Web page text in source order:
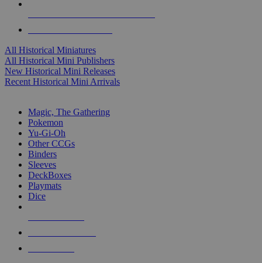
All Historical Miniatures
All Historical Mini Publishers
New Historical Mini Releases
Recent Historical Mini Arrivals
Magic, The Gathering
Pokemon
Yu-Gi-Oh
Other CCGs
Binders
Sleeves
DeckBoxes
Playmats
Dice